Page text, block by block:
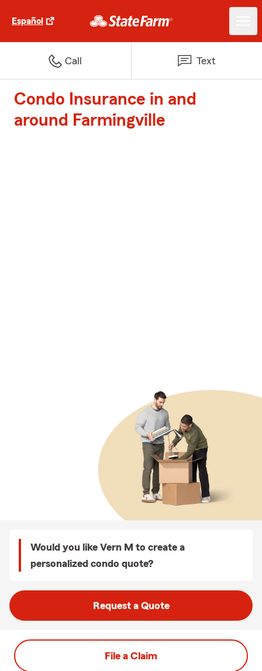
Español
Call Text
Condo Insurance in and
around Farmingville
Would you like Vern M to create a
personalized condo quote?
Request a Quote
File a Claim